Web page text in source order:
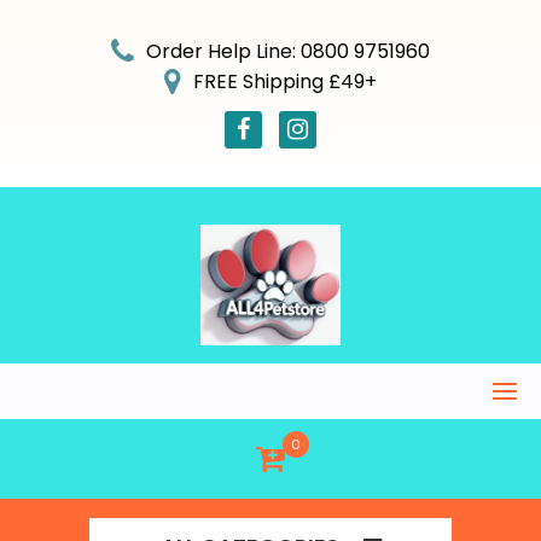
Order Help Line: 0800 9751960
FREE Shipping £49+
0